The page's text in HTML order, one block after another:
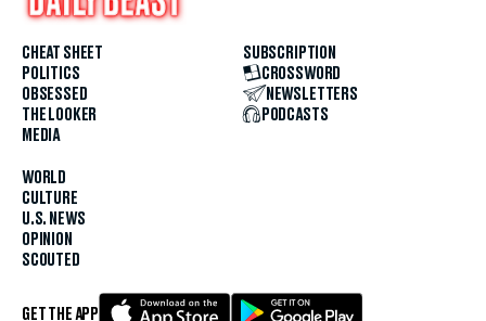
CHEAT SHEET
POLITICS
OBSESSED
THE LOOKER
MEDIA
WORLD
CULTURE
U.S. NEWS
OPINION
SCOUTED
SUBSCRIPTION
CROSSWORD
NEWSLETTERS
PODCASTS
GET THE APP